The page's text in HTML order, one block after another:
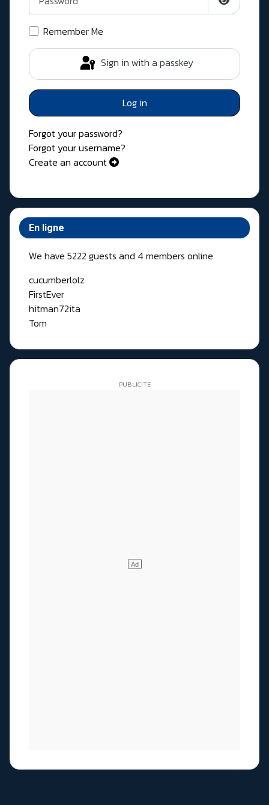
Show
Remember Me
Sign in with a passkey
Log in
Forgot your password?
Forgot your username?
Create an account
En ligne
We have 5222 guests and 4 members online
cucumberlolz
FirstEver
hitman72ita
Tom